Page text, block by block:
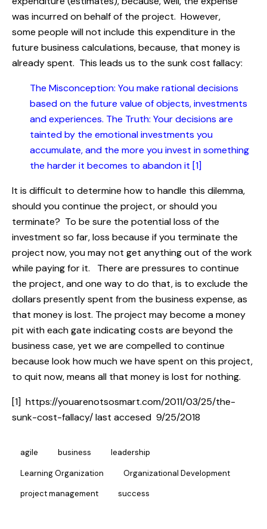
was incurred on behalf of the project. However,
some people will not include this expenditure in the
future business calculations, because, that money is
already spent. This leads us to the sunk cost fallacy:
The Misconception: You make rational decisions
based on the future value of objects, investments
and experiences. The Truth: Your decisions are
tainted by the emotional investments you
accumulate, and the more you invest in something
the harder it becomes to abandon it [1]
It is difficult to determine how to handle this dilemma,
should you continue the project, or should you
terminate? To be sure the potential loss of the
investment so far, loss because if you terminate the
project now, you may not get anything out of the work
while paying for it. There are pressures to continue
the project, and one way to do that, is to exclude the
dollars presently spent from the business expense, as
that money is lost. The project may become a money
pit with each gate indicating costs are beyond the
business case, yet we are compelled to continue
because look how much we have spent on this project,
to quit now, means all that money is lost for nothing.
[1] https://youarenotsosmart.com/2011/03/25/the-
sunk-cost-fallacy/ last accesed 9/25/2018
agile business leadership
Learning Organization Organizational Development
project management success